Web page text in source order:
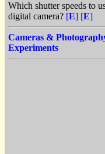
Which shutter speeds to
digital camera? [E] [E]
Cameras &
Experiments